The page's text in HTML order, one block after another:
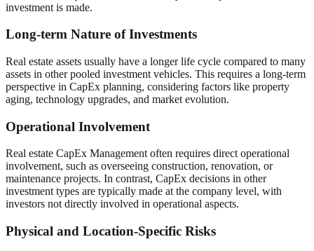
investment is made.
Long-term Nature of Investments
Real estate assets usually have a longer life cycle compared to many
assets in other pooled investment vehicles. This requires a long-term
perspective in CapEx planning, considering factors like property
aging, technology upgrades, and market evolution.
Operational Involvement
Real estate CapEx Management often requires direct operational
involvement, such as overseeing construction, renovation, or
maintenance projects. In contrast, CapEx decisions in other
investment types are typically made at the company level, with
investors not directly involved in operational aspects.
Physical and Location-Specific Risks